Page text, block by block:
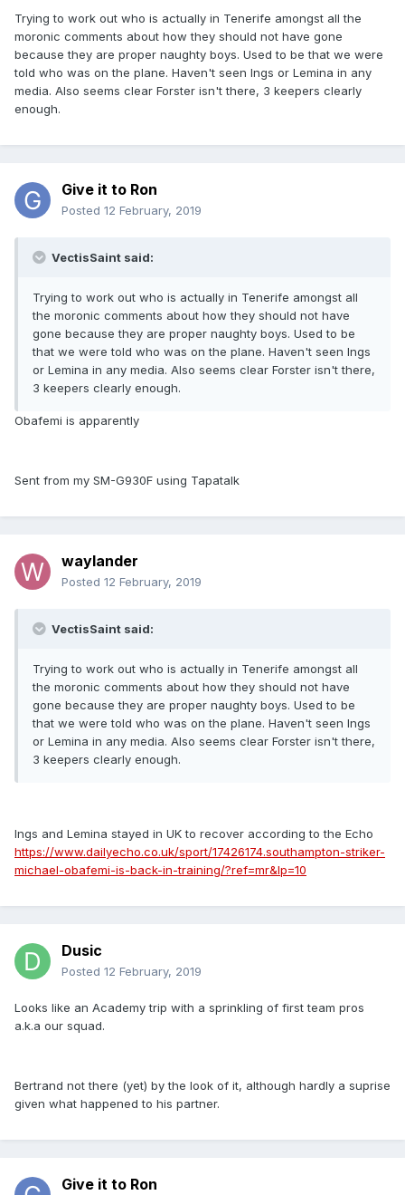
Trying to work out who is actually in Tenerife amongst all the
moronic comments about how they should not have gone
because they are proper naughty boys. Used to be that we were
told who was on the plane. Haven't seen Ings or Lemina in any
media. Also seems clear Forster isn't there, 3 keepers clearly
enough.
Give it to Ron
Posted 12 February, 2019
VectisSaint said:
Trying to work out who is actually in Tenerife amongst all
the moronic comments about how they should not have
gone because they are proper naughty boys. Used to be
that we were told who was on the plane. Haven't seen Ings
or Lemina in any media. Also seems clear Forster isn't there,
3 keepers clearly enough.
Obafemi is apparently
Sent from my SM-G930F using Tapatalk
waylander
Posted 12 February, 2019
VectisSaint said:
Trying to work out who is actually in Tenerife amongst all
the moronic comments about how they should not have
gone because they are proper naughty boys. Used to be
that we were told who was on the plane. Haven't seen Ings
or Lemina in any media. Also seems clear Forster isn't there,
3 keepers clearly enough.
Ings and Lemina stayed in UK to recover according to the Echo
https://www.dailyecho.co.uk/sport/17426174.southampton-striker-
michael-obafemi-is-back-in-training/?ref=mr&lp=10
Dusic
Posted 12 February, 2019
Looks like an Academy trip with a sprinkling of first team pros
a.k.a our squad.
Bertrand not there (yet) by the look of it, although hardly a suprise
given what happened to his partner.
Give it to Ron